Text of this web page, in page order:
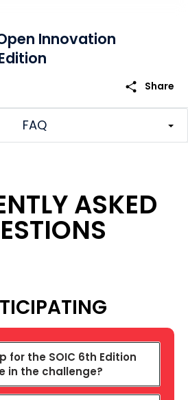
Innovation
share Share
FAQ
ASKED
for the SOIC 6th Edition
in the challenge?